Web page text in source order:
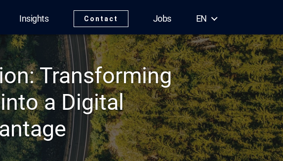
Insights Contact Jobs EN
Transforming
a Digital